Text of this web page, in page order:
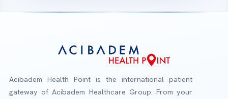
Acibadem Health Point is the international patient
gateway of Acibadem Healthcare Group. From your